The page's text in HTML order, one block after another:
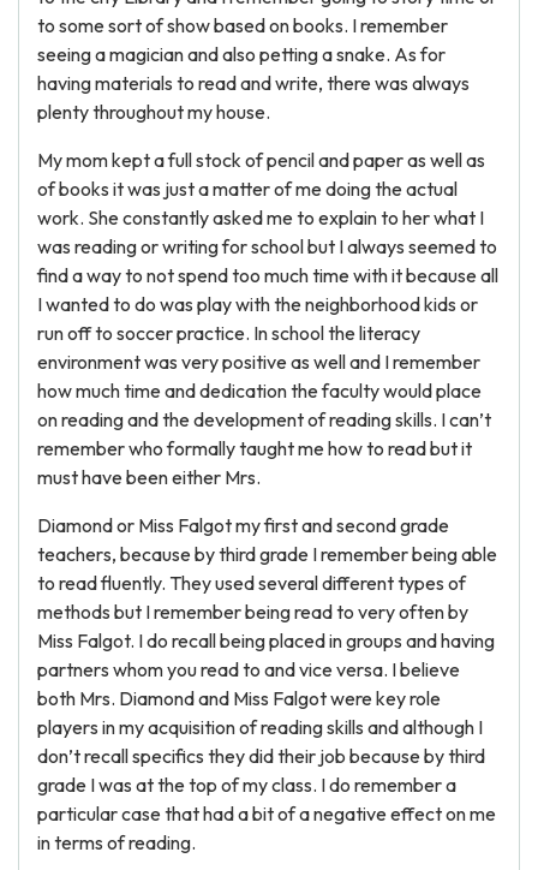
to some sort of show based on books. I remember
seeing a magician and also petting a snake. As for
having materials to read and write, there was always
plenty throughout my house.
My mom kept a full stock of pencil and paper as well as
of books it was just a matter of me doing the actual
work. She constantly asked me to explain to her what I
was reading or writing for school but I always seemed to
find a way to not spend too much time with it because all
I wanted to do was play with the neighborhood kids or
run off to soccer practice. In school the literacy
environment was very positive as well and I remember
how much time and dedication the faculty would place
on reading and the development of reading skills. I can’t
remember who formally taught me how to read but it
must have been either Mrs.
Diamond or Miss Falgot my first and second grade
teachers, because by third grade I remember being able
to read fluently. They used several different types of
methods but I remember being read to very often by
Miss Falgot. I do recall being placed in groups and having
partners whom you read to and vice versa. I believe
both Mrs. Diamond and Miss Falgot were key role
players in my acquisition of reading skills and although I
don’t recall specifics they did their job because by third
grade I was at the top of my class. I do remember a
particular case that had a bit of a negative effect on me
in terms of reading.